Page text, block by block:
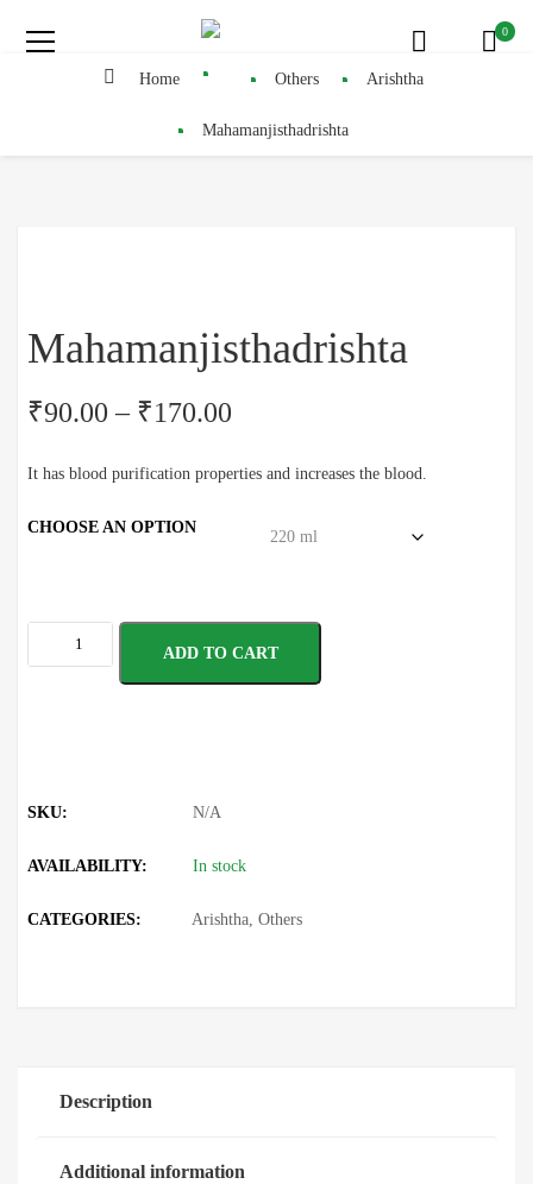
0
Home Others Arishtha
Mahamanjisthadrishta
Mahamanjisthadrishta
₹90.00 – ₹170.00
It has blood purification properties and increases the blood.
CHOOSE AN OPTION
ADD TO CART
SKU: N/A
AVAILABILITY: In stock
CATEGORIES: Arishtha ,Others
Description
Additional information